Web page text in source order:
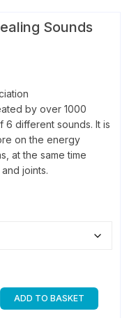
Sounds
by over 1000
6 different sounds. It is
on the energy
at the same time
joints.
ADD TO BASKET